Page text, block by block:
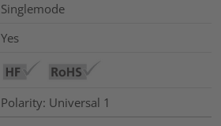
Singlemode
Yes
Polarity: Universal 1